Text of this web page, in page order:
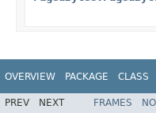
OVERVIEW PACKAGE CLASS
PREV NEXT FRAMES